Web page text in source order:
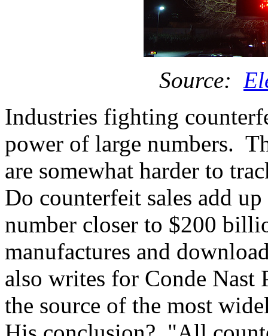
Source:
Industries fighting
power of large numbers.
are somewhat harder to
Do counterfeit sales add
number closer to $200
manufactures and
also writes for Conde
the source of the most